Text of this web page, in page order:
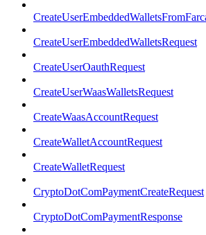
CreateUserEmbeddedWalletsRequest
CreateUserOauthRequest
CreateUserWaasWalletsRequest
CreateWaasAccountRequest
CreateWalletAccountRequest
CreateWalletRequest
CryptoDotComPaymentCreateRequest
CryptoDotComPaymentResponse